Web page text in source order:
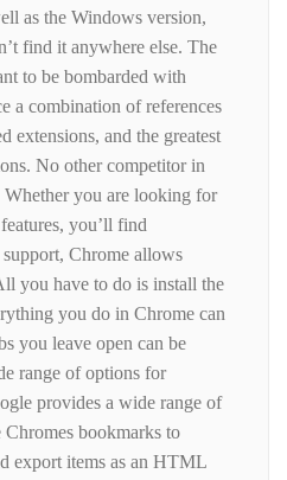
as the Windows version,
find it anywhere else. The
to be bombarded with
a combination of references
extensions, and the greatest
No other competitor in
Whether you are looking for
you’ll find
Chrome allows
you have to do is install the
you do in Chrome can
you leave open can be
range of options for
provides a wide range of
bookmarks to
export items as an HTML